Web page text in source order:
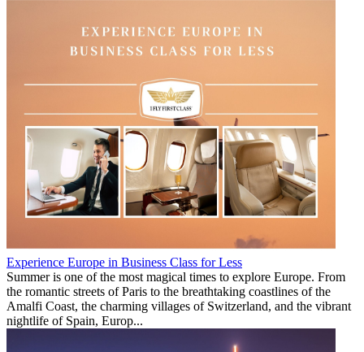
Experience Europe in Business Class for Less
Summer is one of the most magical times to explore Europe. From
the romantic streets of Paris to the breathtaking coastlines of the
Amalfi Coast, the charming villages of Switzerland, and the vibrant
nightlife of Spain, Europ...